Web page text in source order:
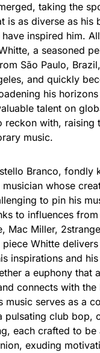
taking the
is as diverse as his
inspired him.
a seasoned
São Paulo,
and quickly
his horizons
talent on
reckon with, raising
music.
Branco, fondly
musician whose
to pin his
to influences
Mac Miller,
Whitte
inspirations and
a euphony that
connects with the
music serves as a
pulsating club bop,
each crafted to be
exuding